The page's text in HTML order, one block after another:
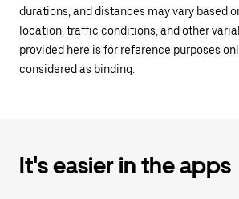
durations, and distances may vary based
location, traffic conditions, and other
provided here is for reference purposes
considered as binding.
It's easier in the apps